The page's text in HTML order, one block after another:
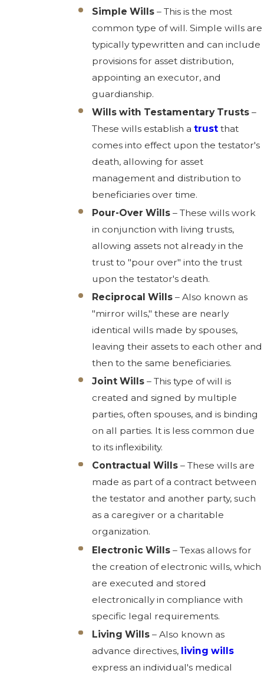
Simple Wills – This is the most
common type of will. Simple wills are
typically typewritten and can include
provisions for asset distribution,
appointing an executor, and
guardianship.
Wills with Testamentary Trusts –
These wills establish atrust that
comes into effect upon the testator's
death, allowing for asset
management and distribution to
beneficiaries over time.
Pour-Over Wills – These wills work
in conjunction with living trusts,
allowing assets not already in the
trust to "pour over" into the trust
upon the testator's death.
Reciprocal Wills – Also known as
"mirror wills," these are nearly
identical wills made by spouses,
leaving their assets to each other and
then to the same beneficiaries.
Joint Wills – This type of will is
created and signed by multiple
parties, often spouses, and is binding
on all parties. It is less common due
to its inflexibility.
Contractual Wills – These wills are
made as part of a contract between
the testator and another party, such
as a caregiver or a charitable
organization.
Electronic Wills – Texas allows for
the creation of electronic wills, which
are executed and stored
electronically in compliance with
specific legal requirements.
Living Wills – Also known as
advance directives, living wills
express an individual's medical